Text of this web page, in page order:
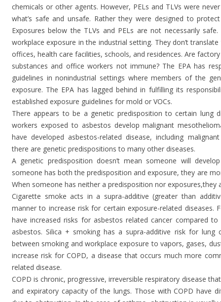
chemicals or other agents. However, PELs and TLVs were
what’s safe and unsafe. Rather they were designed to
Exposures below the TLVs and PELs are not necessarily
workplace exposure in the industrial setting. They don’t
offices, health care facilities, schools, and residences. Are
substances and office workers not immune? The EPA has
guidelines in nonindustrial settings where members of the
exposure. The EPA has lagged behind in fulfilling its
established exposure guidelines for mold or VOCs.
There appears to be a genetic predisposition to certain lung
workers exposed to asbestos develop malignant
have developed asbestos-related disease, including
there are genetic predispositions to many other diseases.
A genetic predisposition doesn’t mean someone will
someone has both the predisposition and exposure, they are
When someone has neither a predisposition nor exposures,they
Cigarette smoke acts in a supra-additive (greater than
manner to increase risk for certain exposure-related diseases.
have increased risks for asbestos related cancer compared
asbestos. Silica + smoking has a supra-additive risk for lung
between smoking and workplace exposure to vapors, gases,
increase risk for COPD, a disease that occurs much more
related disease.
COPD is chronic, progressive, irreversible respiratory disease
and expiratory capacity of the lungs. Those with COPD have